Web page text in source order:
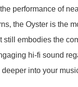
performance of
the Oyster is the
still embodies the
hi-fi sound
into your